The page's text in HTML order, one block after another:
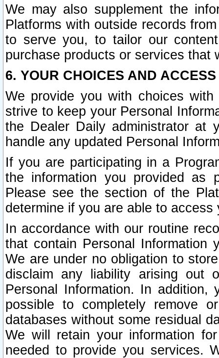
We may also supplement the
Platforms with outside records
to serve you, to tailor our
purchase products or services that
6. YOUR CHOICES AND
We provide you with choices
strive to keep your Personal
the Dealer Daily administrator at
handle any updated Personal
If you are participating in a
the information you provided as
Please see the section of the
determine if you are able to
In accordance with our routine
that contain Personal Information
We are under no obligation to
disclaim any liability arising out
Personal Information. In
possible to completely remove
databases without some residual
We will retain your information
needed to provide you services.